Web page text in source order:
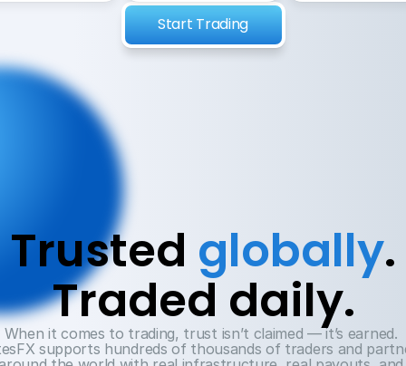
Start Trading
Trusted globally.
Traded daily.
When it comes to trading, trust isn’t claimed — it’s earned.
supports hundreds of thousands of traders and